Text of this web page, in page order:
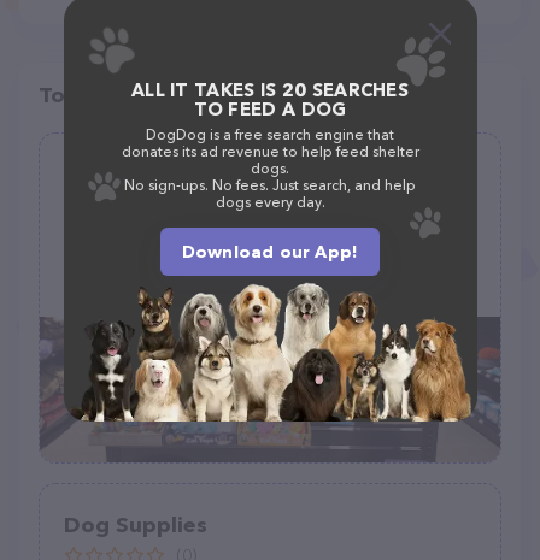
Top pet providers in your area
EarthWise Pet Supply and Grooming
215 Whitesell St NW B101, Orting, WA 98360
(253) 259-0198
Dog Supplies
ALL IT TAKES IS 20 SEARCHES
TO FEED A DOG
DogDog is a free search engine that
donates its ad revenue to help feed shelter
dogs.
No sign-ups. No fees. Just search, and help
dogs every day.
Download our App!